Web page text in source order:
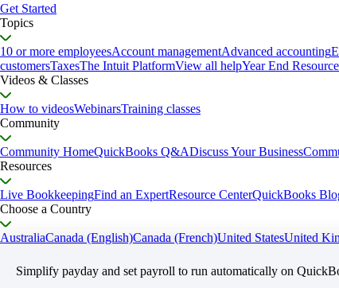
Get Started
Topics
10 or more employeesAccount managementAdvanced accounting
customersTaxesThe Intuit PlatformView all helpYear End
Videos & Classes
How to videosWebinarsTraining classes
Community
Community HomeQuickBooks Q&ADiscuss Your Business
Resources
Live BookkeepingFind an ExpertResource CenterQuickBooks
Choose a Country
AustraliaCanada (English)Canada (French)United StatesUnited
Simplify payday and set payroll to run automatically on